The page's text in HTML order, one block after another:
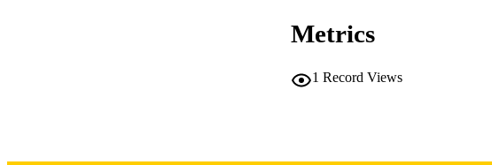
Metrics
1 Record Views